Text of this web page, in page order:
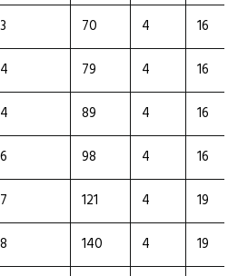
70 4
16
79 4
16
89 4
16
98 4
16
121 4
19
140 4
19